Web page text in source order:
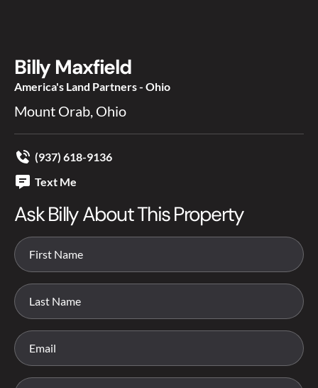
Billy Maxfield
America's Land Partners - Ohio
Mount Orab, Ohio
(937) 618-9136
Text Me
Ask Billy About This Property